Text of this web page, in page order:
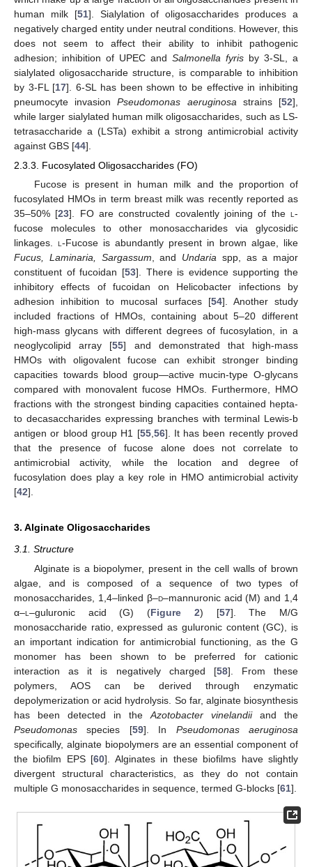
human milk [51]. Sialylation of oligosaccharides produces a
negatively charged entity under neutral conditions. However, this
does not seem to affect their ability to inhibit pathogenic
adhesion; inhibition of UPEC and Salmonella fyris by 3-SL, a
sialylated oligosaccharide structure, is comparable to inhibition
by 3-FL [17]. 6-SL has been shown to be effective in inhibiting
pneumocyte invasionPseudomonas aeruginosa strains [52],
while larger sialylated human milk oligosaccharides, such as LS-
tetrasaccharide a (LSTa) exhibit a strong antimicrobial activity
against GBS [44].
2.3.3. Fucosylated Oligosaccharides (FO)
Fucose is present in human milk and the proportion of
fucosylated HMOs in term breast milk was recently reported as
35–50% [23]. FOare constructed covalently joining of thel-
fucose molecules to other monosaccharides via glycosidic
linkages. l-Fucose is abundantly present in brown algae, like
Fucus, Laminaria, Sargassum, and Undaria spp, as a major
constituent of fucoidan [53]. There is evidence supporting the
inhibitory effects of fucoidan on Helicobacter infections by
adhesion inhibition to mucosal surfaces [54]. Another study
included fractions of HMOs, containing about 5–20 different
high-mass glycans with different degrees of fucosylation, in a
neoglycolipid array [55] and demonstrated that high-mass
HMOs with oligovalent fucose can exhibit stronger binding
capacities towards blood group—active mucin-type O-glycans
compared with monovalent fucose HMOs. Furthermore, HMO
fractions with the strongest binding capacities contained hepta-
to decasaccharides expressing branches with terminal Lewis-b
antigen or blood group H1 [55,56]. It has been recently proved
that the presence of fucose alone does not correlate to
antimicrobial activity, while the location and degree of
fucosylation does play a key role in HMO antimicrobial activity
[42].
3. Alginate Oligosaccharides
3.1. Structure
Alginate is a biopolymer, present in the cell walls of brown
algae, and is composed of a sequence of two types of
monosaccharides, 1,4–linked β–d–mannuronic acid (M) and 1,4
α–l–guluronic acid (G) (Figure 2) [57]. The M/G
monosaccharide ratio, expressed as guluronic content (GC), is
an important indication for antimicrobial functioning, as the G
monomer has been shown to be preferred for cationic
interaction as it is negatively charged [58]. From these
polymers, AOS can be derived through enzymatic
depolymerization or acid hydrolysis. So far, alginate biosynthesis
has been detected in theAzotobacter vinelandiiand the
Pseudomonas species [59]. In Pseudomonas aeruginosa
specifically, alginate biopolymers are an essential component of
the biofilm EPS [60]. Alginates in these biofilms have slightly
divergent structural characteristics, as they do not contain
multiple G monosaccharides in sequence, termed G-blocks [61].